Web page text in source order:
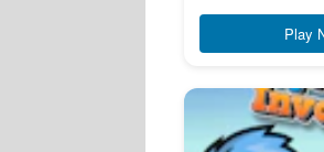
Play